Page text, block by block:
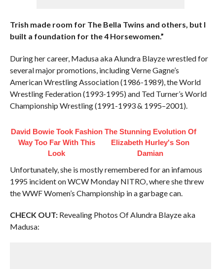
Trish made room for The Bella Twins and others, but I
built a foundation for the 4 Horsewomen.”
During her career, Madusa aka Alundra Blayze wrestled for
several major promotions, including Verne Gagne’s
American Wrestling Association (1986-1989), the World
Wrestling Federation (1993-1995) and Ted Turner’s World
Championship Wrestling (1991-1993 & 1995–2001).
David Bowie Took Fashion
Way Too Far With This
Look
The Stunning Evolution Of
Elizabeth Hurley's Son
Damian
Unfortunately, she is mostly remembered for an infamous
1995 incident on WCW Monday NITRO, where she threw
the WWF Women’s Championship in a garbage can.
CHECK OUT:Revealing Photos Of Alundra Blayze aka
Madusa: